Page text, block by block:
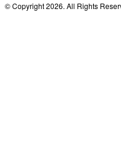
© Copyright 2026. All Rights